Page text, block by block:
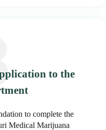
to the
to complete the
Medical Marijuana